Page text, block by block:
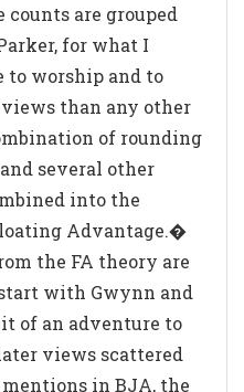
are grouped
for what I
to worship and to
than any other
of rounding
several other
into the
Advantage.�
the FA theory are
with Gwynn and
of an adventure to
views scattered
in BJA, the